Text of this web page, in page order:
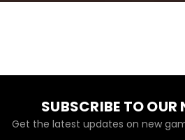
SUBSCRIBE TO OUR
Get the latest updates on new